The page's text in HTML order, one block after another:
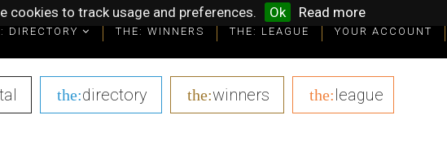
cookies to track usage and preferences. Ok Read more
DIRECTORY THE: WINNERS THE: LEAGUE YOUR ACCOUNT
the:directory the:winners the:league